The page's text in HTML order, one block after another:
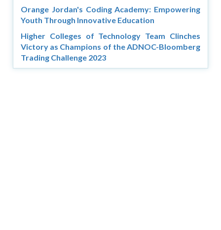
Orange Jordan's Coding Academy: Empowering
Youth Through Innovative Education
Higher Colleges of Technology Team Clinches
Victory as Champions of the ADNOC-Bloomberg
Trading Challenge 2023